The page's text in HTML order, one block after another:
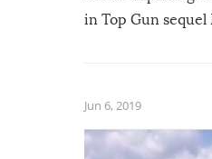
in Top Gun sequel
Jun 6, 2019